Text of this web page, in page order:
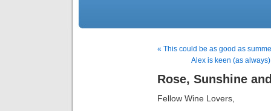
« This could be as good as
Alex is keen (as
Rose, Sunshine
Fellow Wine Lovers,